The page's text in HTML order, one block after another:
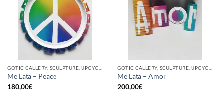
Me Lata – Peace
180,00€
Me Lata – Amor
200,00€